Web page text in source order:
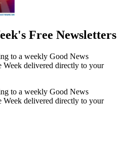
Free Newsletters
to a weekly Good News
Week delivered directly to your
to a weekly Good News
Week delivered directly to your